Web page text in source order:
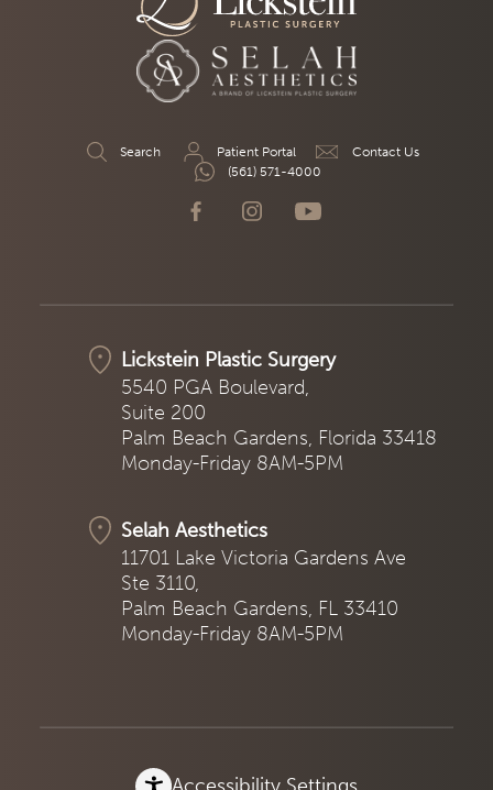
Search Patient Portal
Contact Us
(561) 571-4000
Lickstein Plastic Surgery
5540 PGA Boulevard,
Suite 200
Palm Beach Gardens, Florida 33418
Monday-Friday 8AM-5PM
Selah Aesthetics
11701 Lake Victoria Gardens Ave
Ste 3110,
Palm Beach Gardens, FL 33410
Monday-Friday 8AM-5PM